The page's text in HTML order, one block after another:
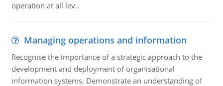
operation at all lev..
Managing operations and information
Recognise the importance of a strategic approach to the
development and deployment of organisational
information systems. Demonstrate an understanding of